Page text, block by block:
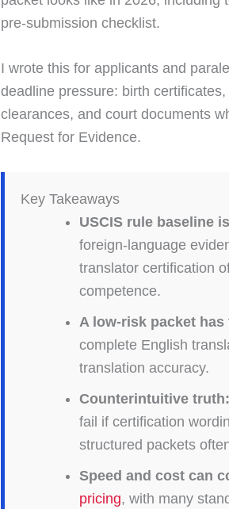
pre-submission checklist.
I wrote this for applicants and
deadline pressure: birth
clearances, and court documents
Request for Evidence.
Key Takeaways
USCIS rule baseline
foreign-language
translator certification
competence.
A low-risk packet has
complete English
translation accuracy.
Counterintuitive truth:
fail if certification
structured packets
Speed and cost can
pricing, with many